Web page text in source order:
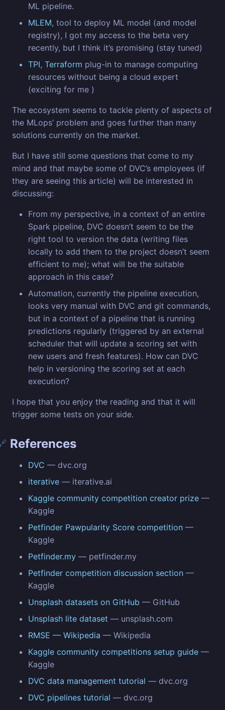
ML pipeline.
MLEM, tool to deploy ML model (and model
registry), I got my access to the beta very
recently, but I think it’s promising (stay tuned)
TPI, Terraform plug-in to manage computing
resources without being a cloud expert
(exciting for me )
The ecosystem seems to tackle plenty of aspects of
the MLops’ problem and goes further than many
solutions currently on the market.
But I have still some questions that come to my
mind and that maybe some of DVC’s employees (if
they are seeing this article) will be interested in
discussing:
From my perspective, in a context of an entire
Spark pipeline, DVC doesn’t seem to be the
right tool to version the data (writing files
locally to add them to the project doesn’t seem
efficient to me); what will be the suitable
approach in this case?
Automation, currently the pipeline execution,
looks very manual with DVC and git commands,
but in a context of a pipeline that is running
predictions regularly (triggered by an external
scheduler that will update a scoring set with
new users and fresh features). How can DVC
help in versioning the scoring set at each
execution?
I hope that you enjoy the reading and that it will
trigger some tests on your side.
References
DVC — dvc.org
iterative — iterative.ai
Kaggle community competition creator prize —
Kaggle
Petfinder Pawpularity Score competition —
Kaggle
Petfinder.my — petfinder.my
Petfinder competition discussion section —
Kaggle
Unsplash datasets on GitHub — GitHub
Unsplash lite dataset — unsplash.com
RMSE — Wikipedia — Wikipedia
Kaggle community competitions setup guide —
Kaggle
DVC data management tutorial — dvc.org
DVC pipelines tutorial — dvc.org